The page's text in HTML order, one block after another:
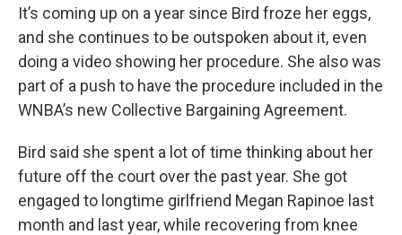
It’s coming up on a year since Bird froze her eggs,
and she continues to be outspoken about it, even
doing a video showing her procedure. She also was
part of a push to have the procedure included in the
WNBA’s new Collective Bargaining Agreement.
Bird said she spent a lot of time thinking about her
future off the court over the past year. She got
engaged to longtime girlfriend Megan Rapinoe last
month and last year, while recovering from knee